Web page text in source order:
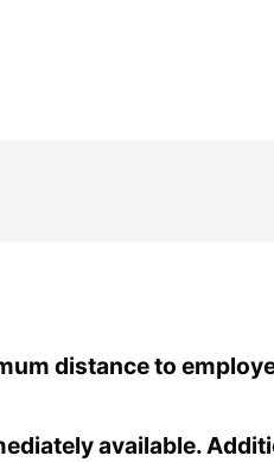
distance to
available.